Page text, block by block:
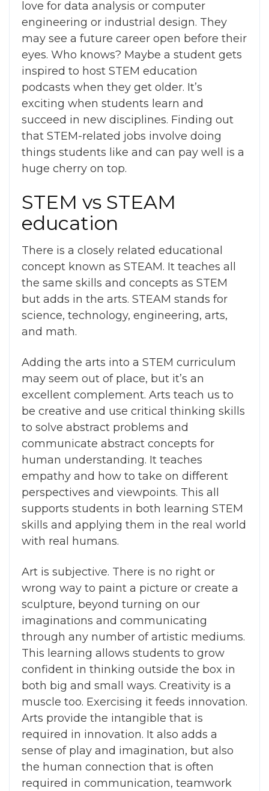
love for data analysis or computer
engineering or industrial design. They
may see a future career open before their
eyes. Who knows? Maybe a student gets
inspired to host STEM education
podcasts when they get older. It’s
exciting when students learn and
succeed in new disciplines. Finding out
that STEM-related jobs involve doing
things students like and can pay well is a
huge cherry on top.
STEM vs STEAM
education
There is a closely related educational
concept known as STEAM. It teaches all
the same skills and concepts as STEM
but adds in the arts. STEAM stands for
science, technology, engineering, arts,
and math.
Adding the arts into a STEM curriculum
may seem out of place, but it’s an
excellent complement. Arts teach us to
be creative and use critical thinking skills
to solve abstract problems and
communicate abstract concepts for
human understanding. It teaches
empathy and how to take on different
perspectives and viewpoints. This all
supports students in both learning STEM
skills and applying them in the real world
with real humans.
Art is subjective. There is no right or
wrong way to paint a picture or create a
sculpture, beyond turning on our
imaginations and communicating
through any number of artistic mediums.
This learning allows students to grow
confident in thinking outside the box in
both big and small ways. Creativity is a
muscle too. Exercising it feeds innovation.
Arts provide the intangible that is
required in innovation. It also adds a
sense of play and imagination, but also
the human connection that is often
required in communication, teamwork